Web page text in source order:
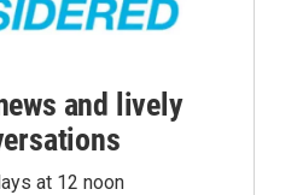
and lively
at 12 noon